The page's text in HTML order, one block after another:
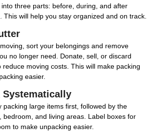
into three parts: before, during, and after
This will help you stay organized and on track.
sort your belongings and remove
no longer need. Donate, sell, or discard
reduce moving costs. This will make packing
easier.
Systematically
packing large items first, followed by the
bedroom, and living areas. Label boxes for
to make unpacking easier.